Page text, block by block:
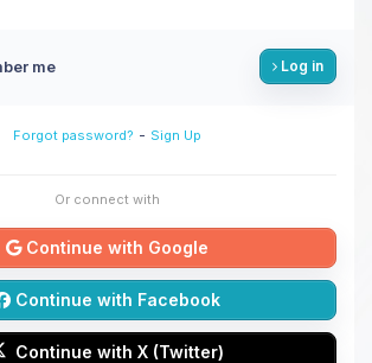
me Log in
Forgot password? - Sign Up
Or connect with
Continue with Google
Continue with Facebook
Continue with X (Twitter)